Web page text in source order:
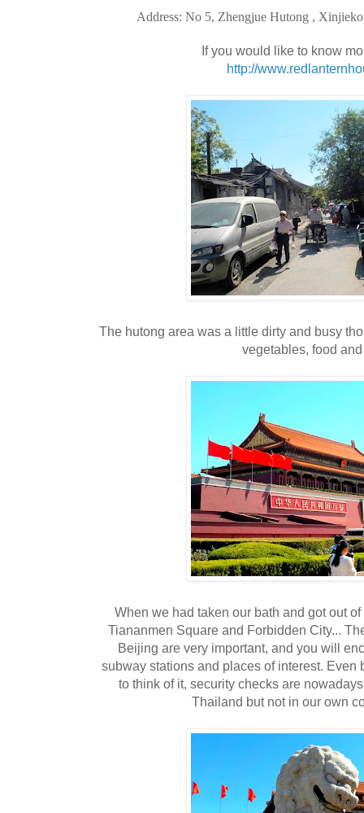
Address: No 5, Zhengjue Hutong ,
If you would like to know
http://
The hutong area was a little dirty and busy
vegetables, food
When we had taken our bath and got out
Tiananmen Square and Forbidden City...
Beijing are very important, and you will
subway stations and places of interest. Even
to think of it, security checks are
Thailand but not in our own